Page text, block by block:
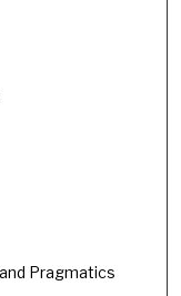
Pragmatics